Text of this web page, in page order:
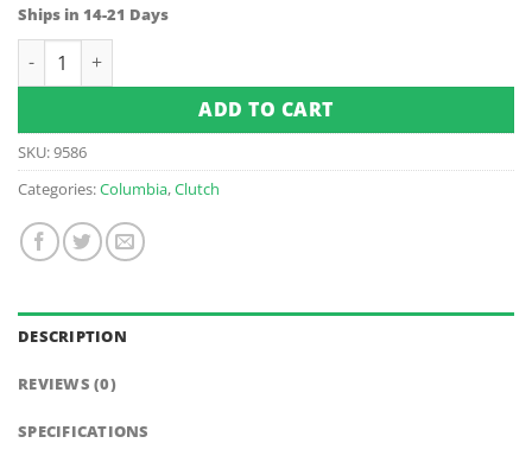
Ships in 14-21 Days
Columbia / Harley-Davidson Outer Driven Clutch Spring
ADD TO CART
SKU:9586
Categories:Columbia,Clutch
DESCRIPTION
REVIEWS (0)
SPECIFICATIONS